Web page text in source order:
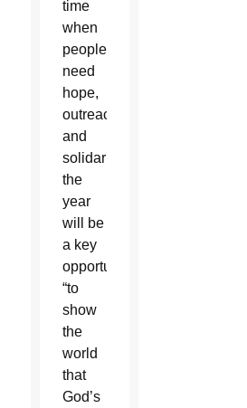
time
when
people
need
hope,
outreach
and
solidarity,
the
year
will be
a key
opportunity
“to
show
the
world
that
God’s